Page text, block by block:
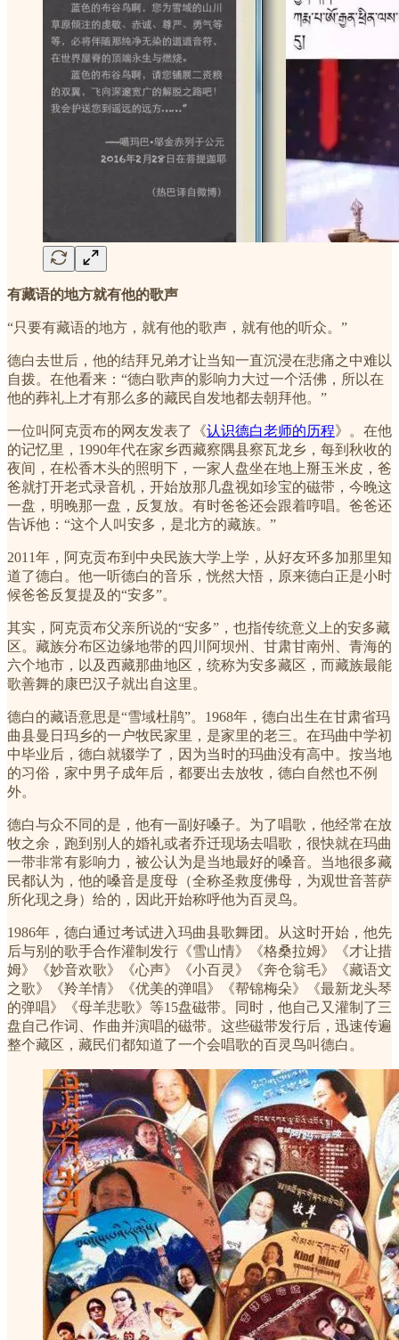
有藏语的地方就有他的歌声
“只要有藏语的地方，就有他的歌声，就有他的听众。”
德白去世后，他的结拜兄弟才让当知一直沉浸在悲痛之中难以
自拨。在他看来：“德白歌声的影响力大过一个活佛，所以在
他的葬礼上才有那么多的藏民自发地都去朝拜他。”
一位叫阿克贡布的网友发表了《认识德白老师的历程》。在他
的记忆里，1990年代在家乡西藏察隅县察瓦龙乡，每到秋收的
夜间，在松香木头的照明下，一家人盘坐在地上掰玉米皮，爸
爸就打开老式录音机，开始放那几盘视如珍宝的磁带，今晚这
一盘，明晚那一盘，反复放。有时爸爸还会跟着哼唱。爸爸还
告诉他：“这个人叫安多，是北方的藏族。”
2011年，阿克贡布到中央民族大学上学，从好友环多加那里知
道了德白。他一听德白的音乐，恍然大悟，原来德白正是小时
候爸爸反复提及的“安多”。
其实，阿克贡布父亲所说的“安多”，也指传统意义上的安多藏
区。藏族分布区边缘地带的四川阿坝州、甘肃甘南州、青海的
六个地市，以及西藏那曲地区，统称为安多藏区，而藏族最能
歌善舞的康巴汉子就出自这里。
德白的藏语意思是“雪域杜鹃”。1968年，德白出生在甘肃省玛
曲县曼日玛乡的一户牧民家里，是家里的老三。在玛曲中学初
中毕业后，德白就辍学了，因为当时的玛曲没有高中。按当地
的习俗，家中男子成年后，都要出去放牧，德白自然也不例
外。
德白与众不同的是，他有一副好嗓子。为了唱歌，他经常在放
牧之余，跑到别人的婚礼或者乔迁现场去唱歌，很快就在玛曲
一带非常有影响力，被公认为是当地最好的嗓音。当地很多藏
民都认为，他的嗓音是度母（全称圣救度佛母，为观世音菩萨
所化现之身）给的，因此开始称呼他为百灵鸟。
1986年，德白通过考试进入玛曲县歌舞团。从这时开始，他先
后与别的歌手合作灌制发行《雪山情》《格桑拉姆》《才让措
姆》《妙音欢歌》《心声》《小百灵》《奔仓翁毛》《藏语文
之歌》《羚羊情》《优美的弹唱》《帮锦梅朵》《最新龙头琴
的弹唱》《母羊悲歌》等15盘磁带。同时，他自己又灌制了三
盘自己作词、作曲并演唱的磁带。这些磁带发行后，迅速传遍
整个藏区，藏民们都知道了一个会唱歌的百灵鸟叫德白。